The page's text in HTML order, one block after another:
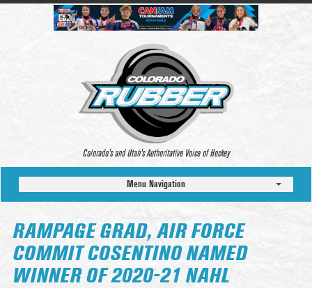
Colorado’s and Utah’s Authoritative Voice of Hockey
Menu Navigation
RAMPAGE GRAD, AIR FORCE
COMMIT COSENTINO NAMED
WINNER OF 2020-21 NAHL